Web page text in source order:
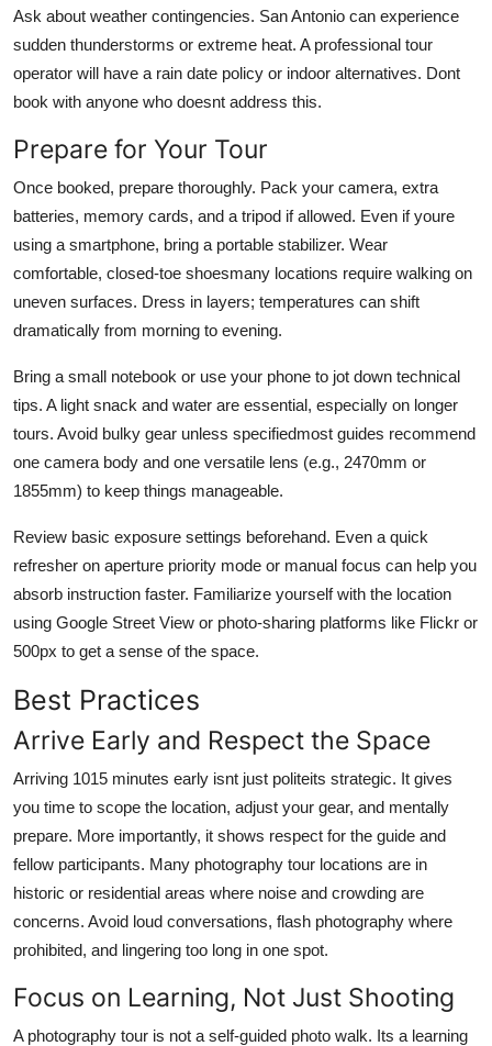
Ask about weather contingencies. San Antonio can experience
sudden thunderstorms or extreme heat. A professional tour
operator will have a rain date policy or indoor alternatives. Dont
book with anyone who doesnt address this.
Prepare for Your Tour
Once booked, prepare thoroughly. Pack your camera, extra
batteries, memory cards, and a tripod if allowed. Even if youre
using a smartphone, bring a portable stabilizer. Wear
comfortable, closed-toe shoesmany locations require walking on
uneven surfaces. Dress in layers; temperatures can shift
dramatically from morning to evening.
Bring a small notebook or use your phone to jot down technical
tips. A light snack and water are essential, especially on longer
tours. Avoid bulky gear unless specifiedmost guides recommend
one camera body and one versatile lens (e.g., 2470mm or
1855mm) to keep things manageable.
Review basic exposure settings beforehand. Even a quick
refresher on aperture priority mode or manual focus can help you
absorb instruction faster. Familiarize yourself with the location
using Google Street View or photo-sharing platforms like Flickr or
500px to get a sense of the space.
Best Practices
Arrive Early and Respect the Space
Arriving 1015 minutes early isnt just politeits strategic. It gives
you time to scope the location, adjust your gear, and mentally
prepare. More importantly, it shows respect for the guide and
fellow participants. Many photography tour locations are in
historic or residential areas where noise and crowding are
concerns. Avoid loud conversations, flash photography where
prohibited, and lingering too long in one spot.
Focus on Learning, Not Just Shooting
A photography tour is not a self-guided photo walk. Its a learning